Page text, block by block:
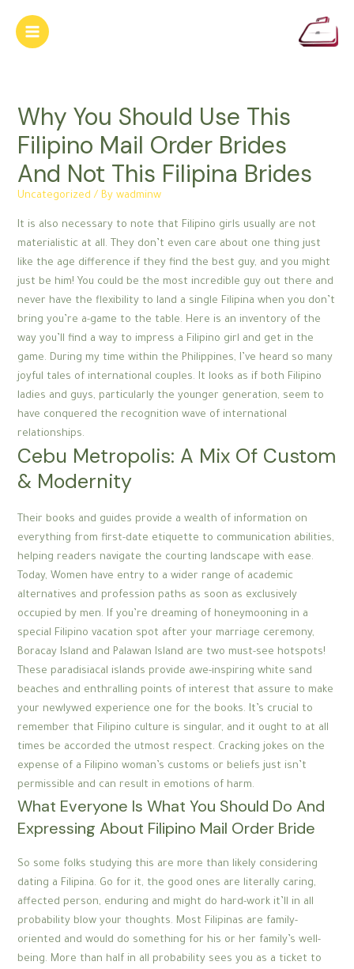
content
Main
Why You Should Use This
Filipino Mail Order Brides
And Not This Filipina Brides
Uncategorized / Bywadminw
It is also necessary to note that Filipino girls usually are not
materialistic at all. They don’t even care about one thing just
like the age difference if they find the best guy, and you might
just be him! You could be the most incredible guy out there and
never have the flexibility to land a single Filipina when you don’t
bring you’re a-game to the table. Here is an inventory of the
way you’ll find a way to impress a Filipino girl and get in the
game. During my time within the Philippines, I’ve heard so many
joyful tales of international couples. It looks as if both Filipino
ladies and guys, particularly the younger generation, seem to
have conquered the recognition wave of international
relationships.
Cebu Metropolis: A Mix Of Custom
& Modernity
Their books and guides provide a wealth of information on
everything from first-date etiquette to communication abilities,
helping readers navigate the courting landscape with ease.
Today, Women have entry to a wider range of academic
alternatives and profession paths as soon as exclusively
occupied by men. If you’re dreaming of honeymooning in a
special Filipino vacation spot after your marriage ceremony,
Boracay Island and Palawan Island are two must-see hotspots!
These paradisiacal islands provide awe-inspiring white sand
beaches and enthralling points of interest that assure to make
your newlywed experience one for the books. It’s crucial to
remember that Filipino culture is singular, and it ought to at all
times be accorded the utmost respect. Cracking jokes on the
expense of a Filipino woman’s customs or beliefs just isn’t
permissible and can result in emotions of harm.
What Everyone Is What You Should Do And
Expressing About Filipino Mail Order Bride
So some folks studying this are more than likely considering
dating a Filipina. Go for it, the good ones are literally caring,
affected person, enduring and might do hard-work it’ll in all
probability blow your thoughts. Most Filipinas are family-
oriented and would do something for his or her family’s well-
being. More than half in all probability sees you as a ticket to